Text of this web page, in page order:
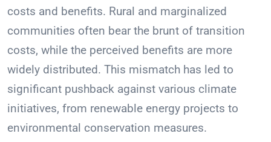
costs and benefits. Rural and marginalized
communities often bear the brunt of transition
costs, while the perceived benefits are more
widely distributed. This mismatch has led to
significant pushback against various climate
initiatives, from renewable energy projects to
environmental conservation measures.